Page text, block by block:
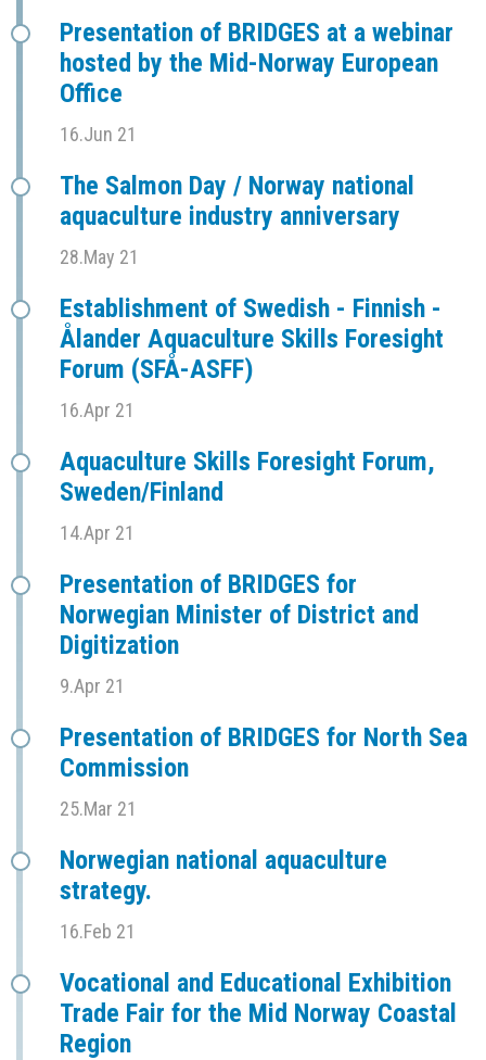
Presentation of BRIDGES at a webinar
hosted by the Mid-Norway European
Office
16.Jun 21
The Salmon Day / Norway national
aquaculture industry anniversary
28.May 21
Establishment of Swedish - Finnish -
Ålander Aquaculture Skills Foresight
Forum (SFÅ-ASFF)
16.Apr 21
Aquaculture Skills Foresight Forum,
Sweden/Finland
14.Apr 21
Presentation of BRIDGES for
Norwegian Minister of District and
Digitization
9.Apr 21
Presentation of BRIDGES for North Sea
Commission
25.Mar 21
Norwegian national aquaculture
strategy.
16.Feb 21
Vocational and Educational Exhibition
Trade Fair for the Mid Norway Coastal
Region